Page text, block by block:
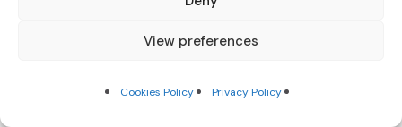
View preferences
Cookies Policy Privacy Policy
weighted exchange rate can provide a more